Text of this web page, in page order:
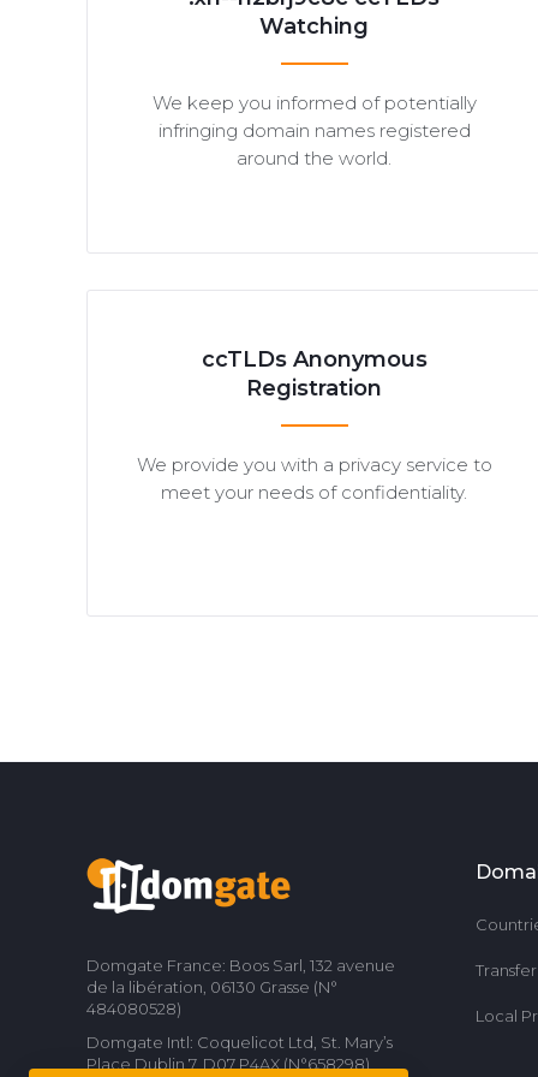
Watching
We keep you informed of potentially
infringing domain names registered
around the world.
ccTLDs Anonymous
Registration
We provide you with a privacy service to
meet your needs of confidentiality.
Domgate France: Boos Sarl, 132 avenue
de la libération, 06130 Grasse (N°
484080528)
Domgate Intl: Coquelicot Ltd, St. Mary’s
Place Dublin 7, D07 P4AX (N°658298)
Local